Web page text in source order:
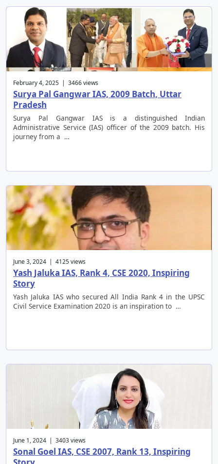
February 4, 2025 | 3466 views
Surya Pal Gangwar IAS, 2009 Batch, Uttar
Pradesh
Surya Pal Gangwar IAS is a distinguished Indian
Administrative Service (IAS) officer of the 2009 batch. His
journey from a …
June 3, 2024 | 4125 views
Yash Jaluka IAS, Rank 4, CSE 2020, Inspiring
Story
Yash Jaluka IAS who secured All India Rank 4 in the UPSC
Civil Service Examination 2020 is an inspiration to …
June 1, 2024 | 3403 views
Sonal Goel IAS, CSE 2007, Rank 13, Inspiring